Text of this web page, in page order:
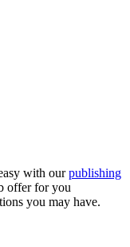
with ourpublishing
offer for you
you may have.